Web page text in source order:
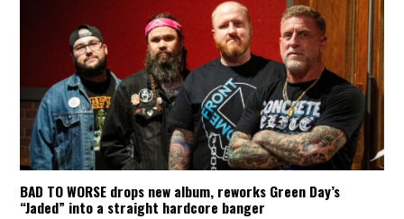
BAD TO WORSE drops new album, reworks Green Day’s
“Jaded” into a straight hardcore banger